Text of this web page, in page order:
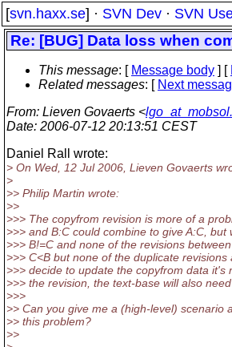
[svn.haxx.se] · SVN Dev · SVN
Re: [BUG] Data loss when
This message: [ Message body ] [
Related messages: [ Next
From: Lieven Govaerts <
Date: 2006-07-12 20:13:51 CEST
Daniel Rall wrote:
> On Wed, 12 Jul 2006, Lieven Govaerts
>
>> Philip Martin wrote:
>>
>>> The copyfrom revision is more of a
>>> and B:C could combine to give A:C, but
>>> B!=C and none of the revisions
>>> C<B but none of the duplicate
>>> decide to update the copyfrom data it's
>>> the revision, the text-base will also
>>>
>> Can you give me a (high-level) scenario
>> this problem?
>>